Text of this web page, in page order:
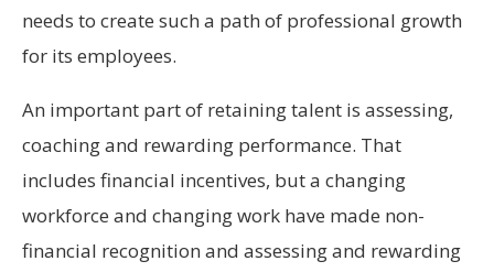
needs to create such a path of professional growth
for its employees.
An important part of retaining talent is assessing,
coaching and rewarding performance. That
includes financial incentives, but a changing
workforce and changing work have made non-
financial recognition and assessing and rewarding